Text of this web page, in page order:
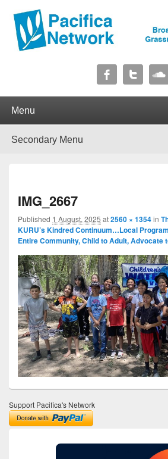
Pacifica Network
IMG_2667
Published 1 August, 2025 at2560 × 1354in
KURU’s Kindred Continuum…Local
Entire Community, Child to Adult, Advocate
Support Pacifica's Network